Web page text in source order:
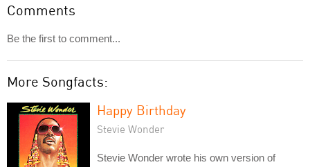
Comments
Be the first to comment...
More Songfacts:
Happy Birthday
Stevie Wonder
Stevie Wonder wrote his own version of